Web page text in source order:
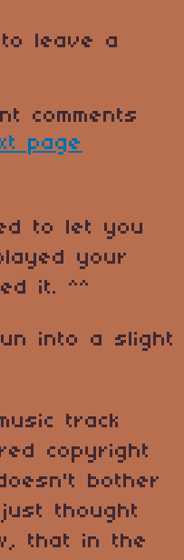
to leave a
comments
page
to let you
your
it. ^^
into a slight
track
copyright
bother
thought
that in the